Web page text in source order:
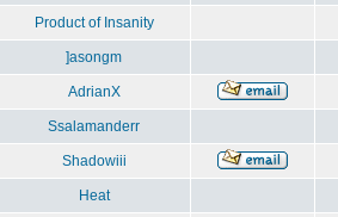
Product of Insanity
]asongm
AdrianX
Ssalamanderr
Shadowiii
Heat